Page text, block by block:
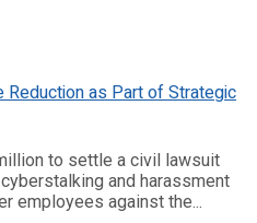
to settle a civil lawsuit
and harassment
employees against the...